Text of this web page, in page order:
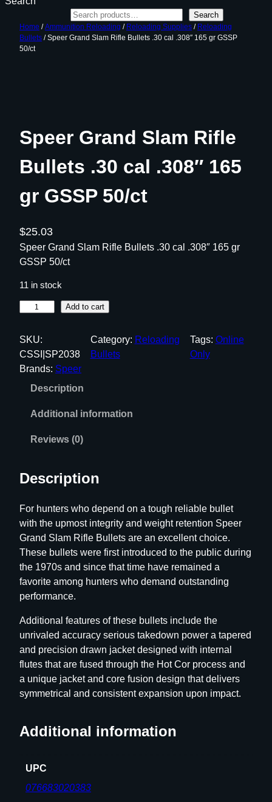
Search
Home /Ammunition Reloading / Reloading Supplies / Reloading
Bullets / Speer Grand Slam Rifle Bullets .30 cal .308″ 165 gr GSSP
50/ct
Speer Grand Slam Rifle
Bullets .30 cal .308″ 165
gr GSSP 50/ct
$25.03
Speer Grand Slam Rifle Bullets .30 cal .308″ 165 gr
GSSP 50/ct
11 in stock
e
e
r
a
R
i
f
e
B
u
c
Add to cart
SKU:
CSSI|SP2038
Category: Reloading
Bullets
Tags: Online
Only
Brands: Speer
Description
Additional information
Reviews (0)
Description
For hunters who depend on a tough reliable bullet
with the upmost integrity and weight retention Speer
Grand Slam Rifle Bullets are an excellent choice.
These bullets were first introduced to the public during
the 1970s and since that time have remained a
favorite among hunters who demand outstanding
performance.
Additional features of these bullets include the
unrivaled accuracy serious takedown power a tapered
and precision drawn jacket designed with internal
flutes that are fused through the Hot Cor process and
a unique jacket and core fusion design that delivers
symmetrical and consistent expansion upon impact.
Additional information
UPC
076683020383